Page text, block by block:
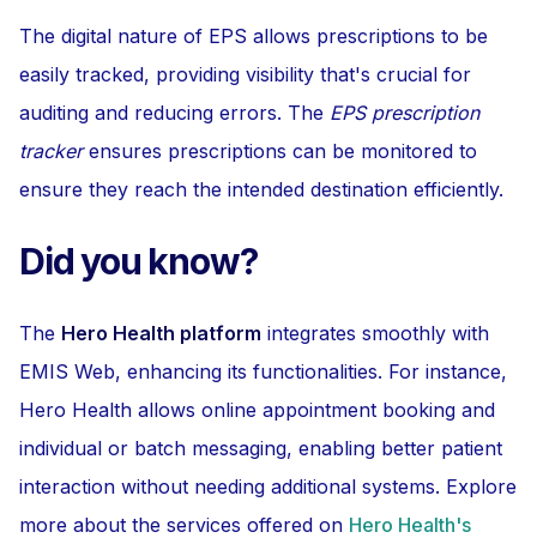
The digital nature of EPS allows prescriptions to be
easily tracked, providing visibility that's crucial for
auditing and reducing errors. The EPS prescription
trackerensures prescriptions can be monitored to
ensure they reach the intended destination efficiently.
Did you know?
The Hero Health platform integrates smoothly with
EMIS Web, enhancing its functionalities. For instance,
Hero Health allows online appointment booking and
individual or batch messaging, enabling better patient
interaction without needing additional systems. Explore
more about the services offered on Hero Health's